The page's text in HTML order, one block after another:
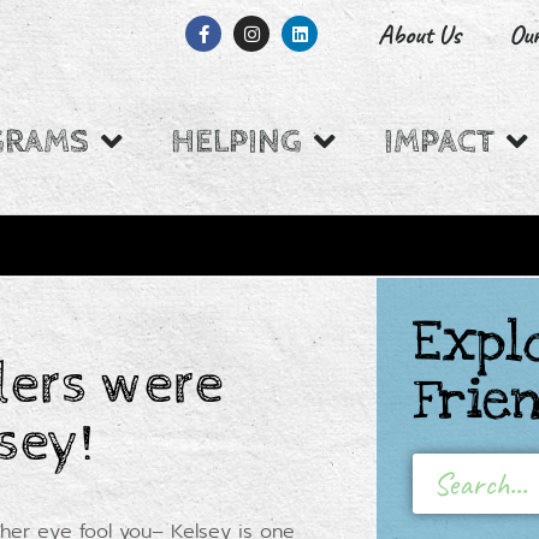
About Us
HELPING IMPACT
BACKED BYwere
eye fool you– Kelsey is one